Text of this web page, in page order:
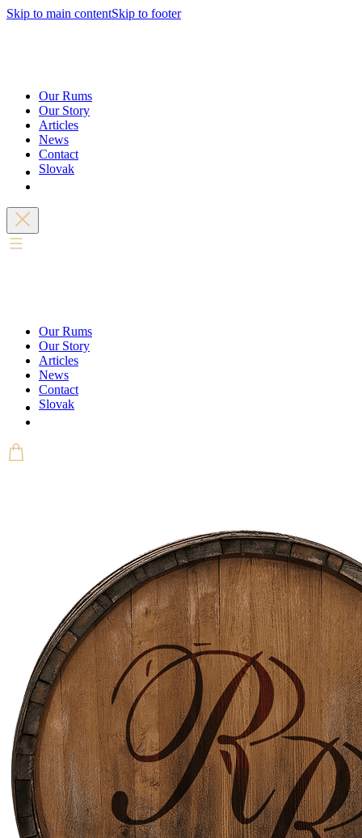
Skip to main contentSkip to footer
Our Rums
Our Story
Articles
News
Contact
Slovak
Our Rums
Our Story
Articles
News
Contact
Slovak